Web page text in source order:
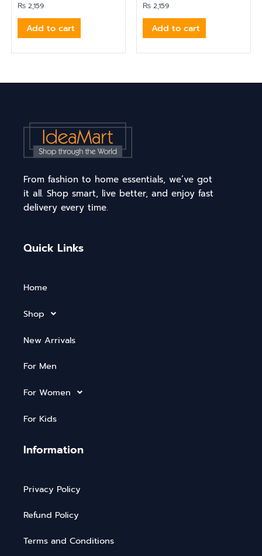
₨ 2,159
Add to cart
₨ 2,159
Add to cart
From fashion to home essentials, we’ve got
it all. Shop smart, live better, and enjoy fast
delivery every time.
Quick Links
Home
Shop
New Arrivals
For Men
For Women
For Kids
Information
Privacy Policy
Refund Policy
Terms and Conditions